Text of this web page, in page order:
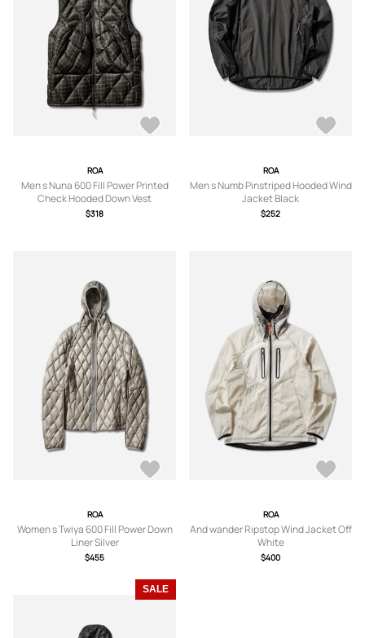
ROA
Men s Nuna 600 Fill Power Printed
Check Hooded Down Vest
Anthracite
$318
ROA
Men s Numb Pinstriped Hooded Wind
Jacket Black
$252
ROA
Women s Twiya 600 Fill Power Down
Liner Silver
$455
ROA
And wander Ripstop Wind Jacket Off
White
$400
SALE